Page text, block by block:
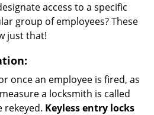
access to a specific
group of employees? These
just that!
once an employee is fired, as
a locksmith is called
rekeyed. Keyless entry locks